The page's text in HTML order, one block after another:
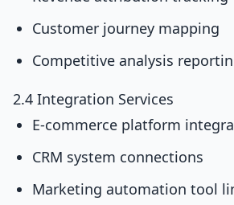
Customer journey mapping
Competitive analysis
2.4 Integration Services
E-commerce platform
CRM system connections
Marketing automation tool